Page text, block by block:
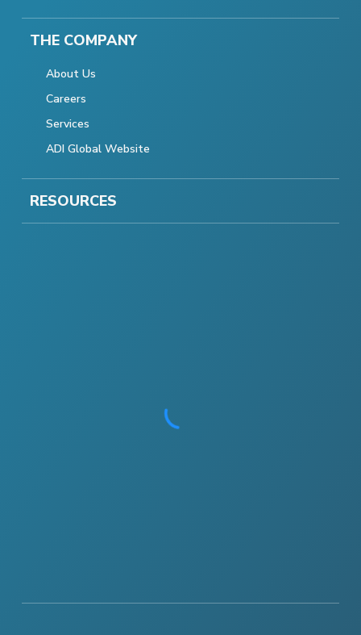
THE COMPANY
About Us
Careers
Services
ADI Global Website
RESOURCES